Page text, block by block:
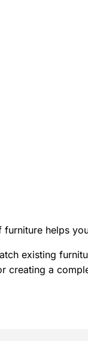
helps
existing
creating a